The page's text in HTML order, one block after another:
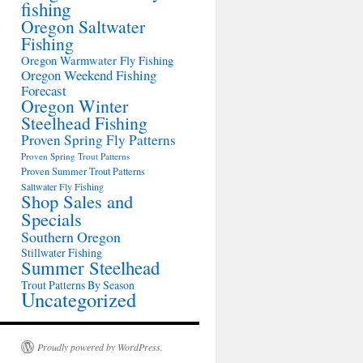
fishing
Oregon Saltwater
Fishing
Oregon Warmwater Fly Fishing
Oregon Weekend Fishing
Forecast
Oregon Winter
Steelhead Fishing
Proven Spring Fly Patterns
Proven Spring Trout Patterns
Proven Summer Trout Patterns
Saltwater Fly Fishing
Shop Sales and
Specials
Southern Oregon
Stillwater Fishing
Summer Steelhead
Trout Patterns By Season
Uncategorized
Proudly powered by WordPress.